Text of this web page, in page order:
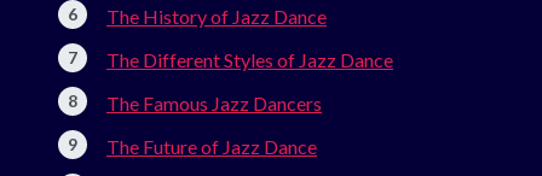
The History of Jazz Dance
The Different Styles of Jazz Dance
The Famous Jazz Dancers
The Future of Jazz Dance